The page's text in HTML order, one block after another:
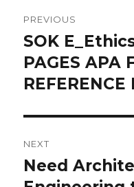
navigation
PREVIOUS
Previous
post:
SOK
PAGES APA
REFERENCE
NEXT
Next
post:
Need